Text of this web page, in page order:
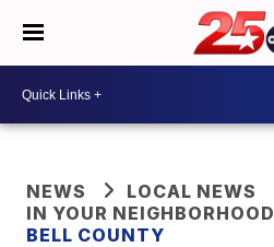
NEWS
LOCAL NEWS
IN YOUR NEIGHBORHOOD
BELL COUNTY